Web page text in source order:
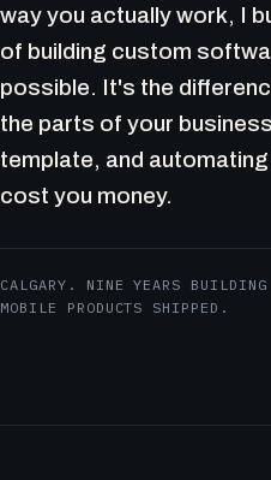
way you actually work, I
of building custom
possible. It's the
the parts of your
template, and
cost you money.
CALGARY. NINE YEARS
MOBILE PRODUCTS SHIPPED.